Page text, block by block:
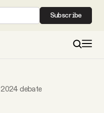
Subscribe
2024 debate